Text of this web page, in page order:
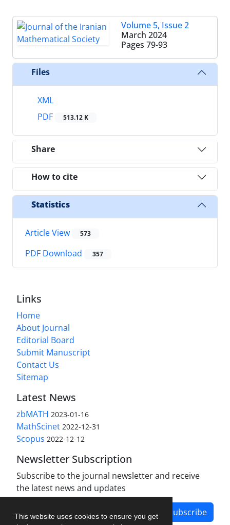
This website uses cookies to ensure you get
Volume 5, Issue 2
March 2024
Pages 79-93
Files
XML
PDF
513.12 K
Share
How to cite
Statistics
Article View 573
PDF Download 357
Links
Home
About Journal
Editorial Board
Submit Manuscript
Contact Us
Sitemap
Latest News
zbMATH 2023-01-16
MathScinet 2022-12-31
Scopus 2022-12-12
Newsletter Subscription
Subscribe to the journal newsletter and receive
the latest news and updates
Subscribe